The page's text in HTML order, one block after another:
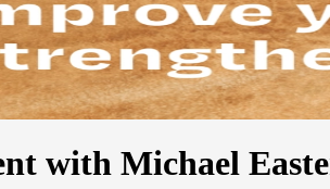
with Michael